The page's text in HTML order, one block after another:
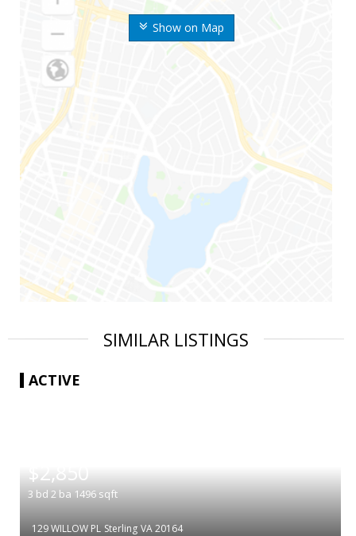
Show on Map
SIMILAR LISTINGS
ACTIVE
$2,850
3 bd 2 ba 1496 sqft
129 WILLOW PL Sterling VA 20164